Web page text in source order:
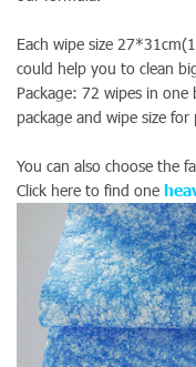
Each wipe size
could help you to clean
Package: 72 wipes in
package and wipe size for
You can also choose the
Click here to find one